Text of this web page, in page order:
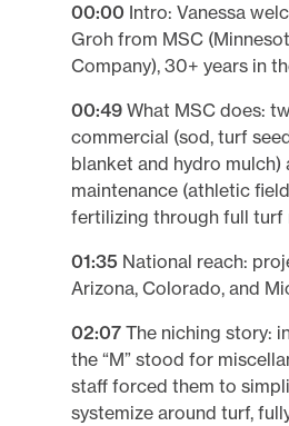
00:00 Intro: Vanessa
Groh from MSC
Company), 30+ years in
00:49 What MSC does:
commercial (sod, turf
blanket and hydro mulch)
maintenance (athletic
fertilizing through full turf
01:35 National reach:
Arizona, Colorado, and
02:07 The niching story:
the “M” stood for
staff forced them to
systemize around turf,